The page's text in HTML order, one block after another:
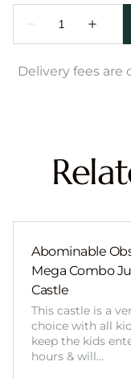
Delivery fees
Abominable
Mega Combo
Castle
This castle is a
choice with all
keep the kids
hours & will…